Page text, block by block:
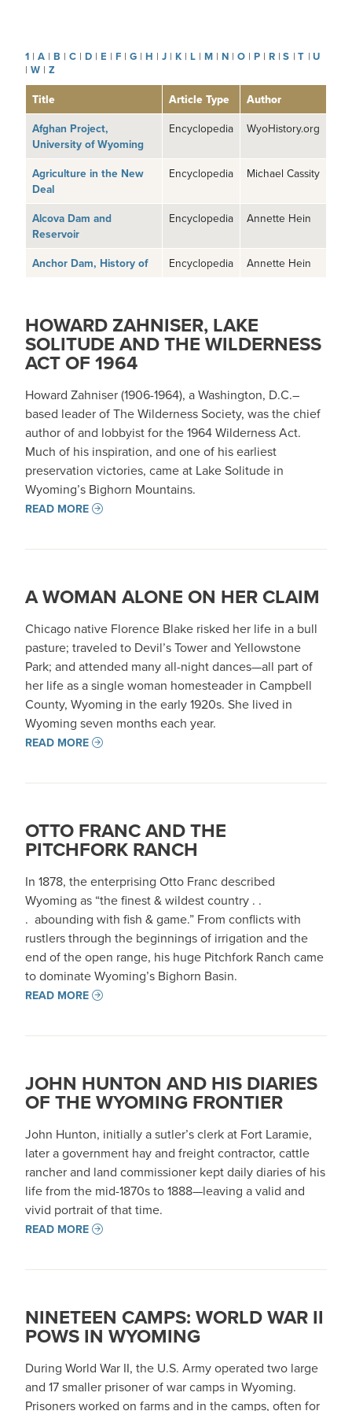
1 | A | B | C | D | E | F | G | H | J | K | L | M | N | O | P | R |S |T |U
| W | Z
Title Article Type
Author
Afghan Project,
University of Wyoming
Encyclopedia WyoHistory.org
Agriculture in the New
Deal
Encyclopedia Michael Cassity
Alcova Dam and
Reservoir
Encyclopedia Annette Hein
Anchor Dam, History of Encyclopedia Annette Hein
HOWARD ZAHNISER, LAKE
SOLITUDE AND THE WILDERNESS
ACT OF 1964
Howard Zahniser (1906-1964), a Washington, D.C.–
based leader of The Wilderness Society, was the chief
author of and lobbyist for the 1964 Wilderness Act.
Much of his inspiration, and one of his earliest
preservation victories, came at Lake Solitude in
Wyoming’s Bighorn Mountains.
READ MORE
A WOMAN ALONE ON HER CLAIM
Chicago native Florence Blake risked her life in a bull
pasture; traveled to Devil’s Tower and Yellowstone
Park; and attended many all-night dances—all part of
her life as a single woman homesteader in Campbell
County, Wyoming in the early 1920s. She lived in
Wyoming seven months each year.
READ MORE
OTTO FRANC AND THE
PITCHFORK RANCH
In 1878, the enterprising Otto Franc described
Wyoming as “the finest & wildest country . .
. abounding with fish & game.” From conflicts with
rustlers through the beginnings of irrigation and the
end of the open range, his huge Pitchfork Ranch came
to dominate Wyoming’s Bighorn Basin.
READ MORE
JOHN HUNTON AND HIS DIARIES
OF THE WYOMING FRONTIER
John Hunton, initially a sutler’s clerk at Fort Laramie,
later a government hay and freight contractor, cattle
rancher and land commissioner kept daily diaries of his
life from the mid-1870s to 1888—leaving a valid and
vivid portrait of that time.
READ MORE
NINETEEN CAMPS: WORLD WAR II
POWS IN WYOMING
During World War II, the U.S. Army operated two large
and 17 smaller prisoner of war camps in Wyoming.
Prisoners worked on farms and in the camps, often for